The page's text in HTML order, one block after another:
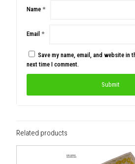
Name *
Email *
Save my name, email, and website in
next time I comment.
Related products